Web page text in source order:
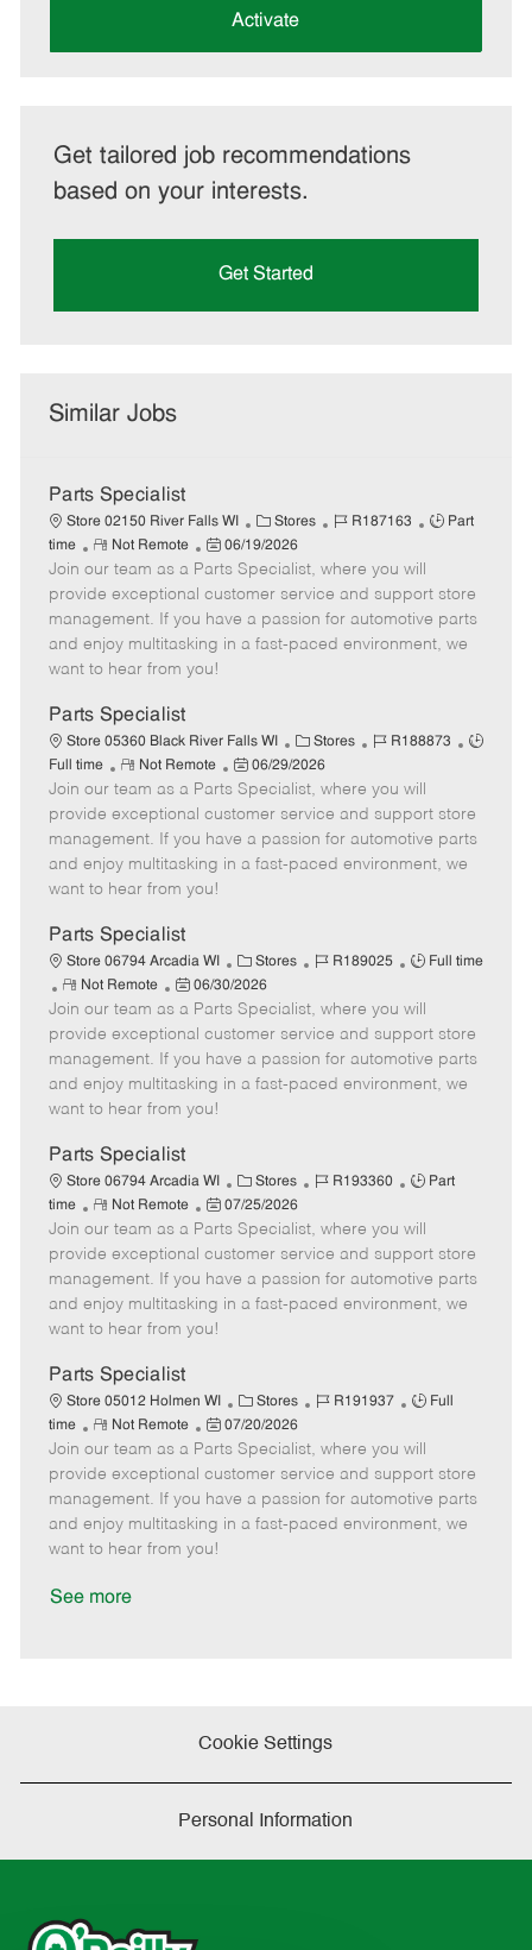
Activate
Get tailored job recommendations
based on your interests.
Get Started
Similar Jobs
Parts Specialist
Store 02150 River Falls WI
C
a
t
e
g
o
Stores
J
b
I
d
R187163
J
T
y
p
Part
time
R
e
m
o
t
e
Not Remote
P
o
s
t
e
d
e
06/19/2026
Join our team as a Parts Specialist, where you will
provide exceptional customer service and support store
management. If you have a passion for automotive parts
and enjoy multitasking in a fast-paced environment, we
want to hear from you!
Parts Specialist
Store 05360 Black River Falls WI
C
a
t
e
g
o
Stores
J
b
d
R188873
J
T
y
Full time
R
e
m
o
t
e
Not Remote
P
o
s
t
e
e
06/29/2026
Join our team as a Parts Specialist, where you will
provide exceptional customer service and support store
management. If you have a passion for automotive parts
and enjoy multitasking in a fast-paced environment, we
want to hear from you!
Parts Specialist
Store 06794 Arcadia WI
C
a
t
e
g
o
Stores
J
b
I
d
R189025
J
b
T
y
p
Full time
R
e
m
o
t
e
Not Remote
P
o
s
t
e
d
a
t
e
06/30/2026
Join our team as a Parts Specialist, where you will
provide exceptional customer service and support store
management. If you have a passion for automotive parts
and enjoy multitasking in a fast-paced environment, we
want to hear from you!
Parts Specialist
Store 06794 Arcadia WI
C
a
t
e
g
o
Stores
J
b
I
d
R193360
J
b
T
y
p
Part
time
R
e
m
o
t
e
Not Remote
P
o
s
t
e
d
t
e
07/25/2026
Join our team as a Parts Specialist, where you will
provide exceptional customer service and support store
management. If you have a passion for automotive parts
and enjoy multitasking in a fast-paced environment, we
want to hear from you!
Parts Specialist
Store 05012 Holmen WI
C
a
t
e
g
o
Stores
J
b
I
d
R191937
J
b
T
y
p
Full
time
R
e
m
o
t
e
Not Remote
P
o
s
t
e
d
07/20/2026
Join our team as a Parts Specialist, where you will
provide exceptional customer service and support store
management. If you have a passion for automotive parts
and enjoy multitasking in a fast-paced environment, we
want to hear from you!
See more
Cookie Settings
Personal Information